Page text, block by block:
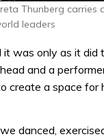
Thunberg carries
leaders
it was only as it
and a
create a space for
danced,